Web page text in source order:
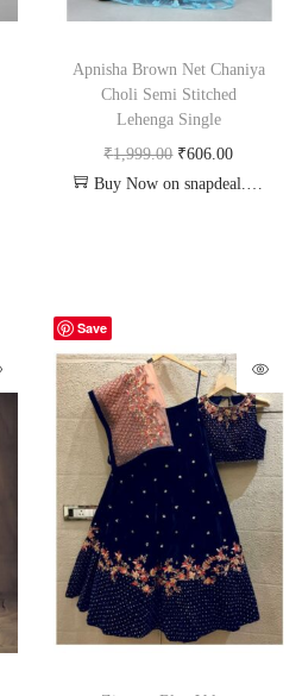
Apnisha Brown Net Chaniya
Choli Semi Stitched
Lehenga Single
₹1,999.00 ₹606.00
Buy Now on snapdeal.com
Save